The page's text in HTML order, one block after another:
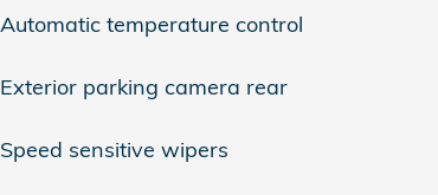
Automatic temperature control
Exterior parking camera rear
Speed sensitive wipers